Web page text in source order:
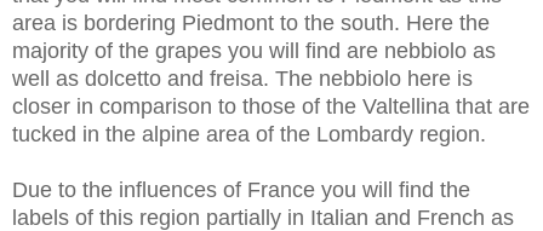
area is bordering Piedmont to the south. Here the
majority of the grapes you will find are nebbiolo as
well as dolcetto and freisa. The nebbiolo here is
closer in comparison to those of the Valtellina that are
tucked in the alpine area of the Lombardy region.
Due to the influences of France you will find the
labels of this region partially in Italian and French as